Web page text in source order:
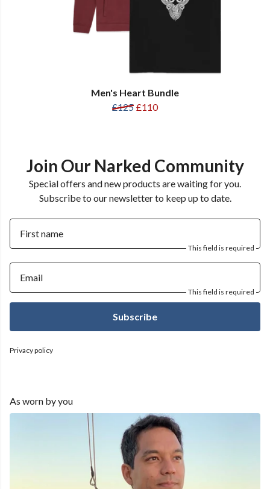
Men's Heart Bundle
£125 £110
Join Our Narked Community
Special offers and new products are waiting for you.
Subscribe to our newsletter to keep up to date.
First name
This field is required
Email
This field is required
Subscribe
Privacy policy
As worn by you